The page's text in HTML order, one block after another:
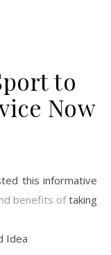
to
Now
this informative
benefits oftaking
Idea